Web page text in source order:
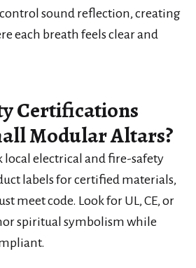
sound reflection, creating
each breath feels clear and
Certifications
Modular Altars?
local electrical and fire-safety
labels for certified materials,
meet code. Look for UL, CE, or
spiritual symbolism while